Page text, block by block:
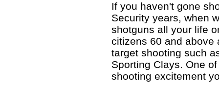
If you haven't gone
Security years, when
shotguns all your life
citizens 60 and above
target shooting such
Sporting Clays. One
shooting excitement